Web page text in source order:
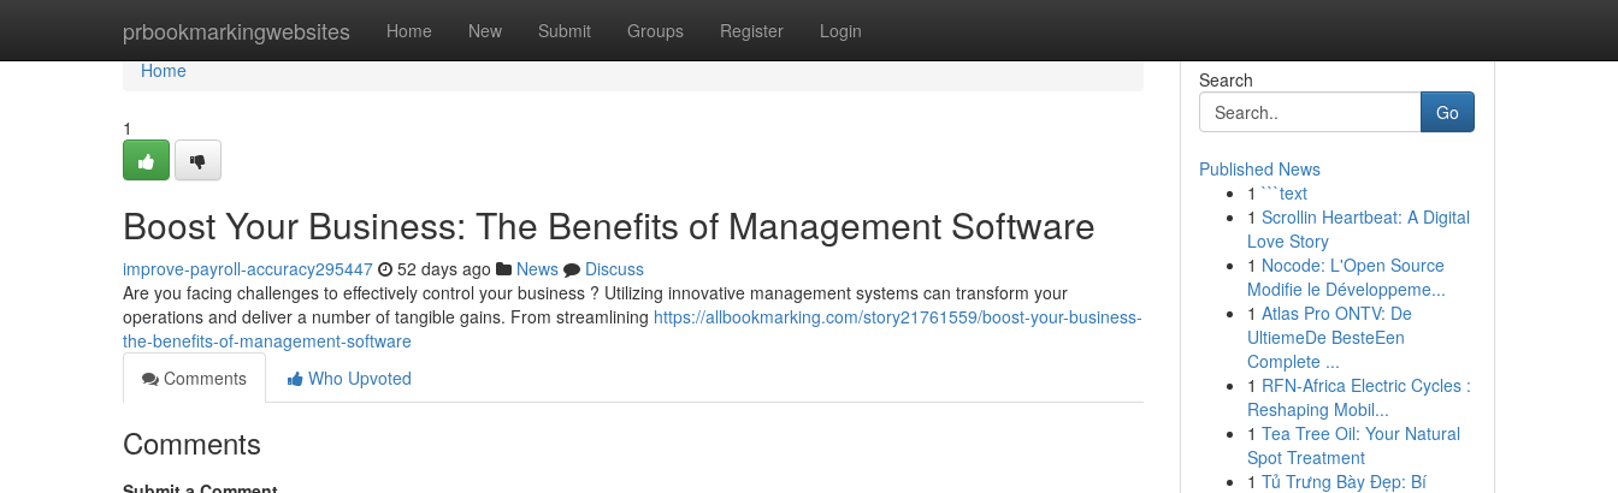
prbookmarkingwebsites Home New Submit Groups Register Login
Home
Home
1
Boost Your Business: The Benefits of Management Software
improve-payroll-accuracy295447 52 days ago News
Discuss
Are you facing challenges to effectively control your business ? Utilizing innovative management systems can transform your
operations and deliver a number of tangible gains. From streamlining https://allbookmarking.com/story21761559/boost-your-business-
the-benefits-of-management-software
Comments
Who Upvoted
Comments
Search
Go
Published News
1 ```text
1 Scrollin Heartbeat: A Digital
Love Story
1 Nocode: L'Open Source
Modifie le Développeme...
1 Atlas Pro ONTV: De
UltiemeDe BesteEen
Complete ...
1 RFN-Africa Electric Cycles :
Reshaping Mobil...
1 Tea Tree Oil: Your Natural
Spot Treatment
1 Tủ Trưng Bày Đẹp: Bí